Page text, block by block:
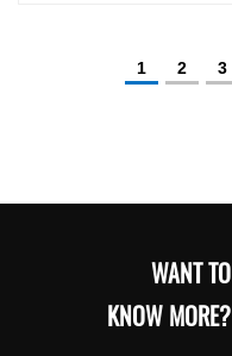
1 2 3
WANT TO
KNOW MORE?